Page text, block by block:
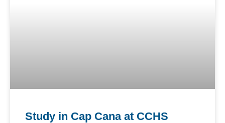
Study in Cap Cana at CCHS